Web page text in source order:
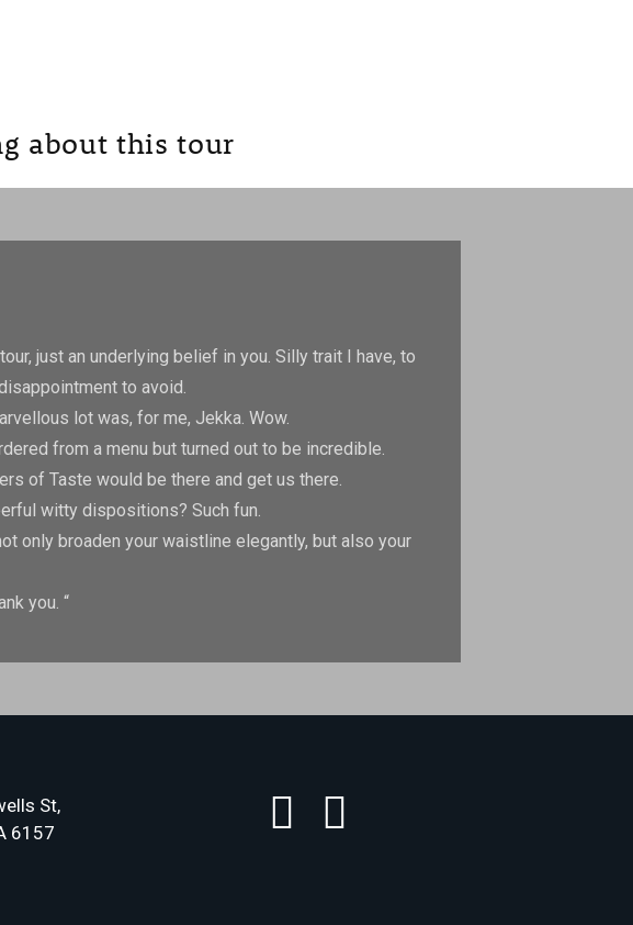
about this tour
just an underlying belief in you. Silly trait I have, to
to avoid.
lot was, for me, Jekka. Wow.
from a menu but turned out to be incredible.
of Taste would be there and get us there.
witty dispositions? Such fun.
only broaden your waistline elegantly, but also your
you. “
St,
6157